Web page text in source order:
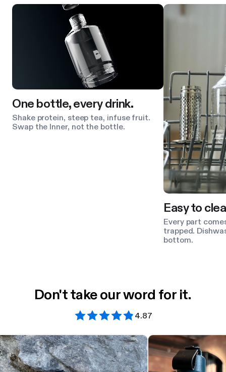
Product features
One bottle, every drink.
Shake protein, steep tea, infuse fruit.
Swap the Inner, not the bottle.
Easy to
Every part
trapped.
bottom.
Don't take our word for it.
4.87